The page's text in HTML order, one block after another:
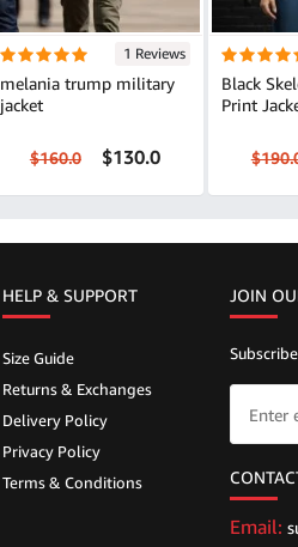
1 Reviews
melania trump military
jacket
$160.0 $130.0
Black
Print
HELP & SUPPORT
Size Guide
Returns & Exchanges
Delivery Policy
Privacy Policy
Terms & Conditions
JOIN
Email: